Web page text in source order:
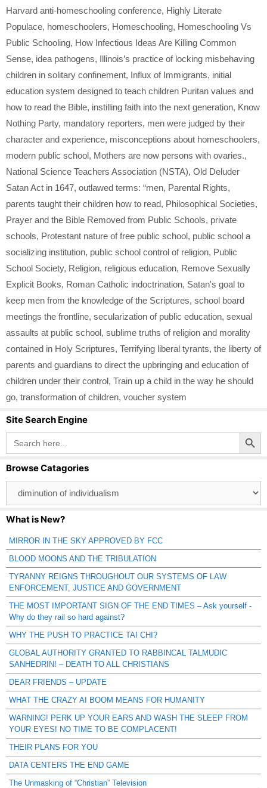
Harvard anti-homeschooling conference, Highly Literate
Populace, homeschoolers, Homeschooling, Homeschooling Vs
Public Schooling, How Infectious Ideas Are Killing Common
Sense, idea pathogens, Illinois’s practice of locking misbehaving
children in solitary confinement, Influx of Immigrants, initial
education system designed to teach children Puritan values and
how to read the Bible, instilling faith into the next generation, Know
Nothing Party, mandatory reporters, men were judged by their
character and experience, misconceptions about homeschoolers,
modern public school, Mothers are now persons with ovaries.,
National Science Teachers Association (NSTA), Old Deluder
Satan Act in 1647, outlawed terms: “men, Parental Rights,
parents taught their children how to read, Philosophical Societies,
Prayer and the Bible Removed from Public Schools, private
schools, Protestant nature of free public school, public school a
socializing institution, public school control of religion, Public
School Society, Religion, religious education, Remove Sexually
Explicit Books, Roman Catholic indoctrination, Satan's goal to
keep men from the knowledge of the Scriptures, school board
meetings the frontline, secularization of public education, sexual
assaults at public school, sublime truths of religion and morality
contained in Holy Scriptures, Terrifying liberal tyrants, the liberty of
parents and guardians to direct the upbringing and education of
children under their control, Train up a child in the way he should
go, transformation of children, voucher system
Site Search Engine
Search
for:
Search Button
Browse Catagories
Catagories
What is New?
MIRROR IN THE SKY APPROVED BY FCC
BLOOD MOONS AND THE TRIBULATION
TYRANNY REIGNS THROUGHOUT OUR SYSTEMS OF LAW
ENFORCEMENT, JUSTICE AND GOVERNMENT
THE MOST IMPORTANT SIGN OF THE END TIMES – Ask yourself -
Why do they rail so hard against?
WHY THE PUSH TO PRACTICE TAI CHI?
GLOBAL AUTHORITY GRANTED TO RABBINCAL TALMUDIC
SANHEDRIN! – DEATH TO ALL CHRISTIANS
DEAR FRIENDS – UPDATE
WHAT THE CRAZY AI BOOM MEANS FOR HUMANITY
WARNING! PERK UP YOUR EARS AND WASH THE SLEEP FROM
YOUR EYES! NO TIME TO BE COMPLACENT!
THEIR PLANS FOR YOU
DATA CENTERS THE END GAME
The Unmasking of “Christian” Television